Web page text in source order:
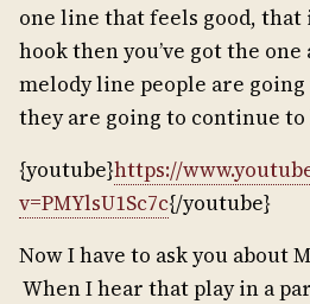
one line that feels good,
hook then you’ve got the
melody line people are
they are going to continue to
{youtube}https://
v=PMYlsU1Sc7c{/youtube}
Now I have to ask you about
When I hear that play in a